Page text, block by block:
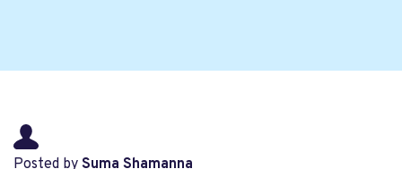
Posted by Suma Shamanna